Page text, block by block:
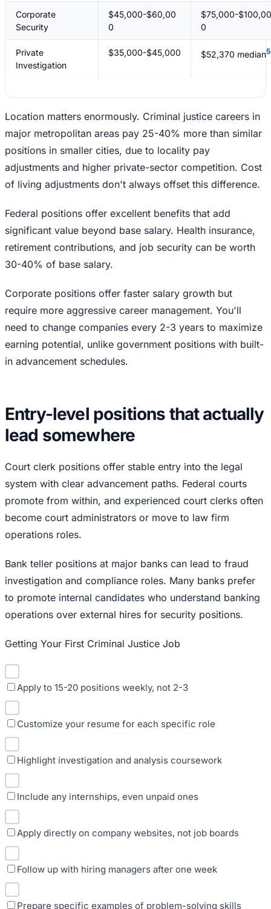
Corporate
Security
$45,000-$60,00
0
$75,000-$100,00
0
Private
Investigation
$35,000-$45,000 $52,370 median5
Location matters enormously. Criminal justice careers in
major metropolitan areas pay 25-40% more than similar
positions in smaller cities, due to locality pay
adjustments and higher private-sector competition. Cost
of living adjustments don't always offset this difference.
Federal positions offer excellent benefits that add
significant value beyond base salary. Health insurance,
retirement contributions, and job security can be worth
30-40% of base salary.
Corporate positions offer faster salary growth but
require more aggressive career management. You'll
need to change companies every 2-3 years to maximize
earning potential, unlike government positions with built-
in advancement schedules.
Entry-level positions that actually
lead somewhere
Court clerk positions offer stable entry into the legal
system with clear advancement paths. Federal courts
promote from within, and experienced court clerks often
become court administrators or move to law firm
operations roles.
Bank teller positions at major banks can lead to fraud
investigation and compliance roles. Many banks prefer
to promote internal candidates who understand banking
operations over external hires for security positions.
Getting Your First Criminal Justice Job
Apply to 15-20 positions weekly, not 2-3
Customize your resume for each specific role
Highlight investigation and analysis coursework
Include any internships, even unpaid ones
Apply directly on company websites, not job boards
Follow up with hiring managers after one week
Prepare specific examples of problem-solving skills